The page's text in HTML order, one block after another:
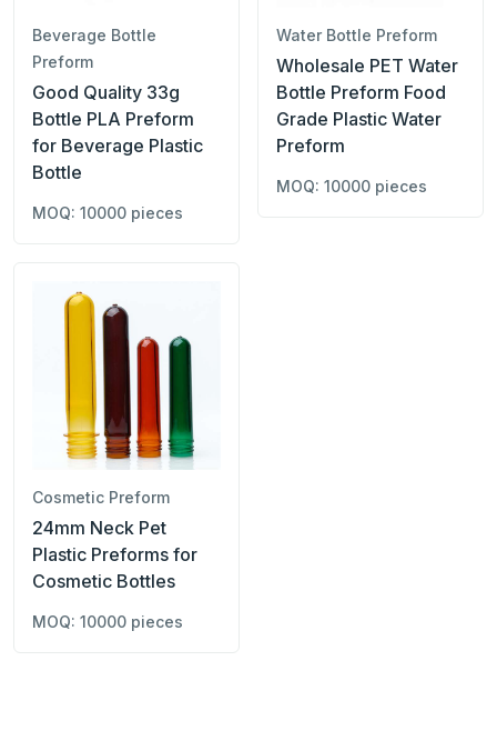
Beverage Bottle
Preform
Good Quality 33g
Bottle PLA Preform
for Beverage Plastic
Bottle
MOQ: 10000 pieces
Water Bottle Preform
Wholesale PET Water
Bottle Preform Food
Grade Plastic Water
Preform
MOQ: 10000 pieces
Cosmetic Preform
24mm Neck Pet
Plastic Preforms for
Cosmetic Bottles
MOQ: 10000 pieces